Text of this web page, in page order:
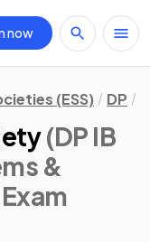
now
(ESS) DP
(DP IB
&